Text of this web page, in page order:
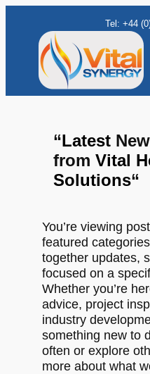
Tel: +44
“Latest
from Vital
Solutions“
You’re viewing
featured
together updates,
focused on a
Whether you’re
advice, project
industry
something new to
often or explore
more about what